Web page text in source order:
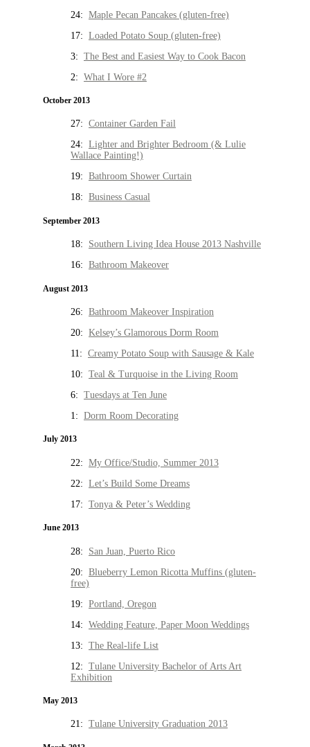
24: Maple Pecan Pancakes (gluten-free)
17: Loaded Potato Soup (gluten-free)
3: The Best and Easiest Way to Cook Bacon
2: What I Wore #2
October 2013
27: Container Garden Fail
24: Lighter and Brighter Bedroom (& Lulie
Wallace Painting!)
19: Bathroom Shower Curtain
18: Business Casual
September 2013
18: Southern Living Idea House 2013 Nashville
16: Bathroom Makeover
August 2013
26: Bathroom Makeover Inspiration
20: Kelsey’s Glamorous Dorm Room
11: Creamy Potato Soup with Sausage & Kale
10: Teal & Turquoise in the Living Room
6: Tuesdays at Ten June
1: Dorm Room Decorating
July 2013
22: My Office/Studio, Summer 2013
22: Let’s Build Some Dreams
17: Tonya & Peter’s Wedding
June 2013
28: San Juan, Puerto Rico
20: Blueberry Lemon Ricotta Muffins (gluten-
free)
19: Portland, Oregon
14: Wedding Feature, Paper Moon Weddings
13: The Real-life List
12: Tulane University Bachelor of Arts Art
Exhibition
May 2013
21: Tulane University Graduation 2013